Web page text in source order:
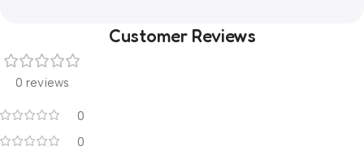
Customer Reviews
0 reviews
0
0